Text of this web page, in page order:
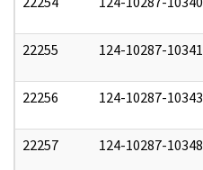
22255 124-10287-10341
22256 124-10287-10343
22257 124-10287-10348